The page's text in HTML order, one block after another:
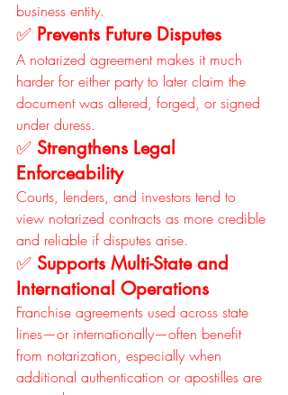
business entity.
✅ Prevents Future Disputes
A notarized agreement makes it much
harder for either party to later claim the
document was altered, forged, or signed
under duress.
✅ Strengthens Legal
Enforceability
Courts, lenders, and investors tend to
view notarized contracts as more credible
and reliable if disputes arise.
✅ Supports Multi-State and
International Operations
Franchise agreements used across state
lines—or internationally—often benefit
from notarization, especially when
additional authentication or apostilles are